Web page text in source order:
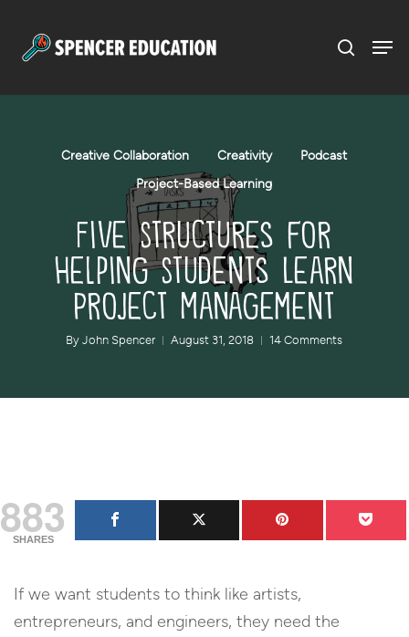
Creative Collaboration Creativity
Podcast
Project-Based Learning
Five Structures for
Helping Students Learn
Project Management
By John Spencer August 31, 2018 14 Comments
883
SHARES
If we want students to think like artists,
entrepreneurs, and engineers, they need the